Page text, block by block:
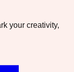
your creativity,